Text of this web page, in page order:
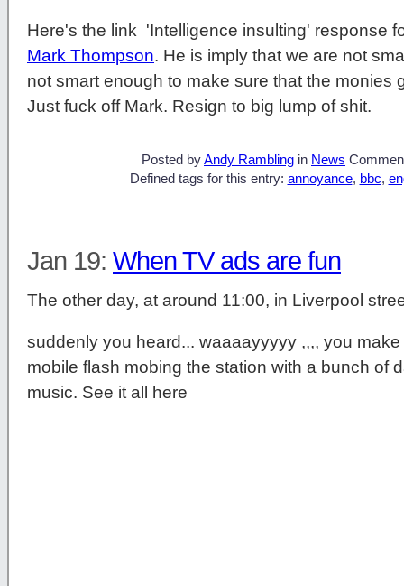
Here's the link 'Intelligence insulting' response
Mark Thompson. He is imply that we are not
not smart enough to make sure that the monies
Just fuck off Mark. Resign to big lump of shit.
Posted byAndy Rambling in News
Defined tags for this entry: annoyance, bbc,
Jan 19: When TV ads are fun
The other day, at around 11:00, in Liverpool
suddenly you heard... waaaayyyyy ,,,, you
mobile flash mobing the station with a bunch of
music. See it all here